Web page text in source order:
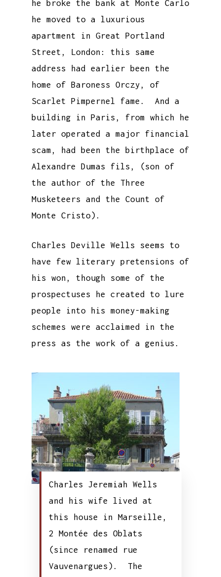
he broke the bank at Monte Carlo
he moved to a luxurious
apartment in Great Portland
Street, London: this same
address had earlier been the
home of Baroness Orczy, of
Scarlet Pimpernel fame. And a
building in Paris, from which he
later operated a major financial
scam, had been the birthplace of
Alexandre Dumas fils, (son of
the author of the Three
Musketeers and the Count of
Monte Cristo).
Charles Deville Wells seems to
have few literary pretensions of
his won, though some of the
prospectuses he created to lure
people into his money-making
schemes were acclaimed in the
press as the work of a genius.
Charles Jeremiah Wells
and his wife lived at
this house in Marseille,
2 Montée des Oblats
(since renamed rue
Vauvenargues). The